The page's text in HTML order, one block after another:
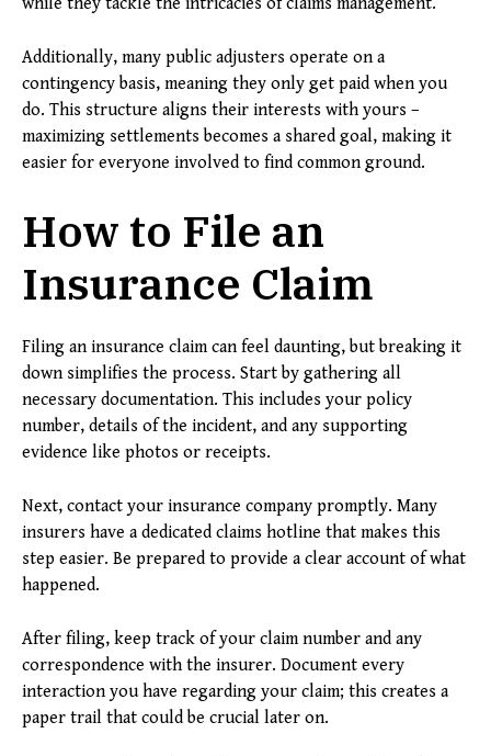
Additionally, many public adjusters operate on a
contingency basis, meaning they only get paid when you
do. This structure aligns their interests with yours –
maximizing settlements becomes a shared goal, making it
easier for everyone involved to find common ground.
How to File an
Insurance Claim
Filing an insurance claim can feel daunting, but breaking it
down simplifies the process. Start by gathering all
necessary documentation. This includes your policy
number, details of the incident, and any supporting
evidence like photos or receipts.
Next, contact your insurance company promptly. Many
insurers have a dedicated claims hotline that makes this
step easier. Be prepared to provide a clear account of what
happened.
After filing, keep track of your claim number and any
correspondence with the insurer. Document every
interaction you have regarding your claim; this creates a
paper trail that could be crucial later on.